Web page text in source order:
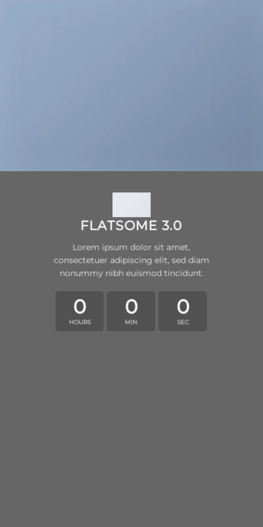
FLATSOME 3.0
Lorem ipsum dolor sit amet,
consectetuer adipiscing elit, sed diam
nonummy nibh euismod tincidunt.
0
HOURS
0
MIN
0
SEC